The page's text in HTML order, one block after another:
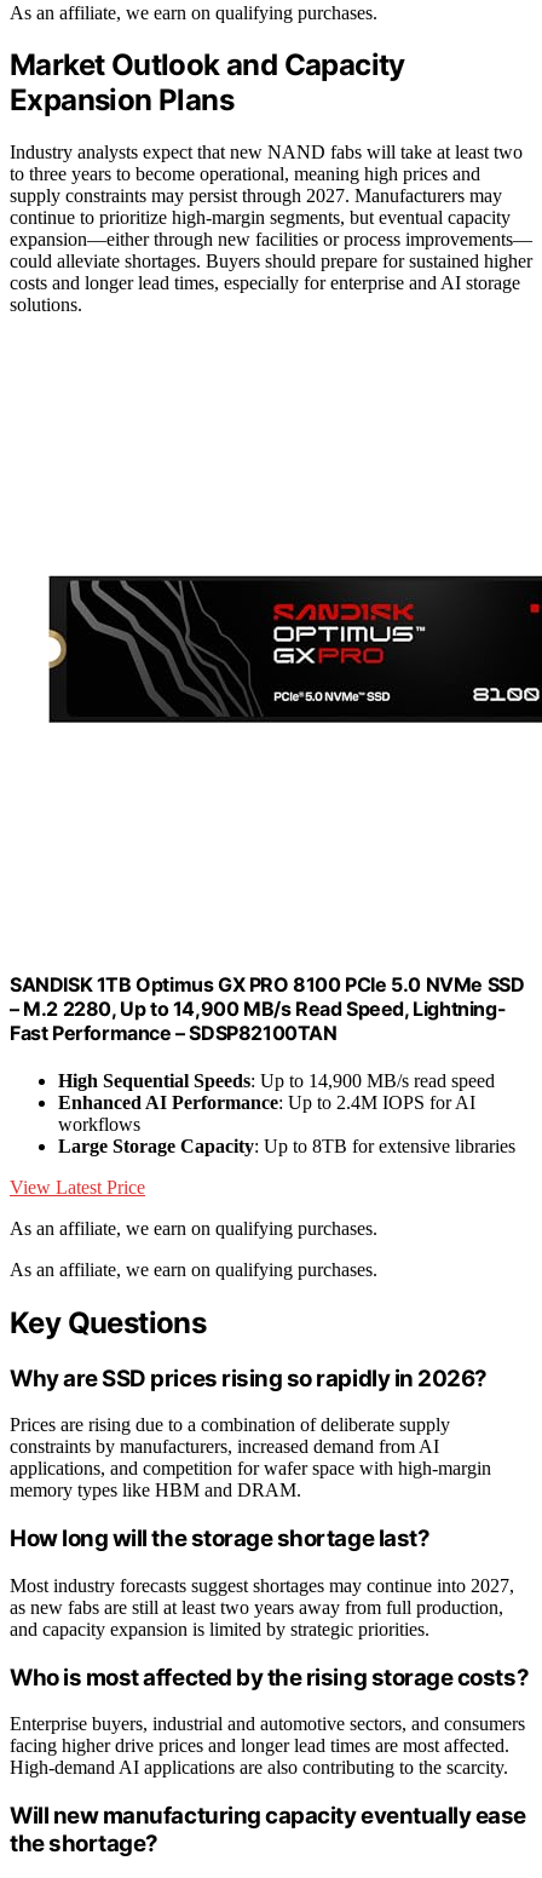
As an affiliate, we earn on qualifying purchases.
Market Outlook and Capacity
Expansion Plans
Industry analysts expect that new NAND fabs will take at least two
to three years to become operational, meaning high prices and
supply constraints may persist through 2027. Manufacturers may
continue to prioritize high-margin segments, but eventual capacity
expansion—either through new facilities or process improvements—
could alleviate shortages. Buyers should prepare for sustained higher
costs and longer lead times, especially for enterprise and AI storage
solutions.
SANDISK 1TB Optimus GX PRO 8100 PCIe 5.0 NVMe SSD
– M.2 2280, Up to 14,900 MB/s Read Speed, Lightning-
Fast Performance – SDSP82100TAN
High Sequential Speeds: Up to 14,900 MB/s read speed
Enhanced AI Performance: Up to 2.4M IOPS for AI
workflows
Large Storage Capacity: Up to 8TB for extensive libraries
View Latest Price
As an affiliate, we earn on qualifying purchases.
As an affiliate, we earn on qualifying purchases.
Key Questions
Why are SSD prices rising so rapidly in 2026?
Prices are rising due to a combination of deliberate supply
constraints by manufacturers, increased demand from AI
applications, and competition for wafer space with high-margin
memory types like HBM and DRAM.
How long will the storage shortage last?
Most industry forecasts suggest shortages may continue into 2027,
as new fabs are still at least two years away from full production,
and capacity expansion is limited by strategic priorities.
Who is most affected by the rising storage costs?
Enterprise buyers, industrial and automotive sectors, and consumers
facing higher drive prices and longer lead times are most affected.
High-demand AI applications are also contributing to the scarcity.
Will new manufacturing capacity eventually ease
the shortage?